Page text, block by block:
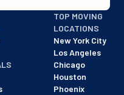
business with an A+
TOP MOVING
LOCATIONS
New York City
Los Angeles
Chicago
Houston
Phoenix